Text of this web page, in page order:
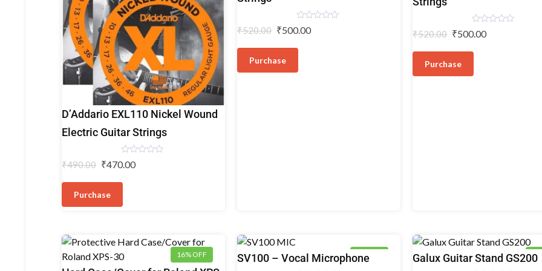
Electric
Strings
D’Addario EXL110 Nickel Wound
Electric Guitar Strings
Rated
0
of
₹490.00 ₹470.00
Purchase
Strings
Rated
0
of
₹520.00 ₹500.00
Purchase
Rated
0
of
₹520.00 ₹500.00
Purchase
16% OFF 7% OFF
Dynamic
SV100 – Vocal Microphone 5%
Guitar
Galux Guitar Stand GS200